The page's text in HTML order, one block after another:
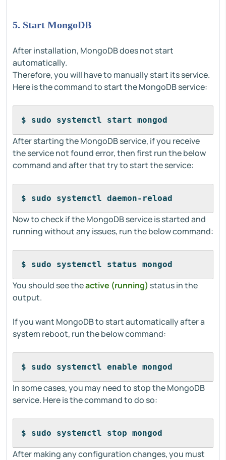
5. Start MongoDB
After installation, MongoDB does not start
automatically.
Therefore, you will have to manually start its service.
Here is the command to start the MongoDB service:
$ sudo systemctl start mongod
After starting the MongoDB service, if you receive
the service not found error, then first run the below
command and after that try to start the service:
$ sudo systemctl daemon-reload
Now to check if the MongoDB service is started and
running without any issues, run the below command:
$ sudo systemctl status mongod
You should see theactive (running) status in the
output.
If you want MongoDB to start automatically after a
system reboot, run the below command:
$ sudo systemctl enable mongod
In some cases, you may need to stop the MongoDB
service. Here is the command to do so:
$ sudo systemctl stop mongod
After making any configuration changes, you must